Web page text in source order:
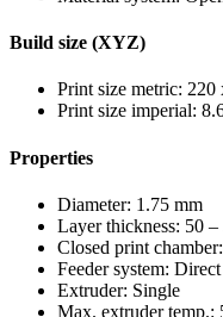
Build size (XYZ)
Print size metric:
Print size imperial:
Properties
Diameter: 1.75 mm
Layer thickness: 50
Closed print
Feeder system: Direct
Extruder: Single
Max. extruder temp.: